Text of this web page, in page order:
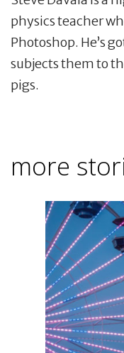
physics teacher
Photoshop. He’s
subjects them to
pigs.
more